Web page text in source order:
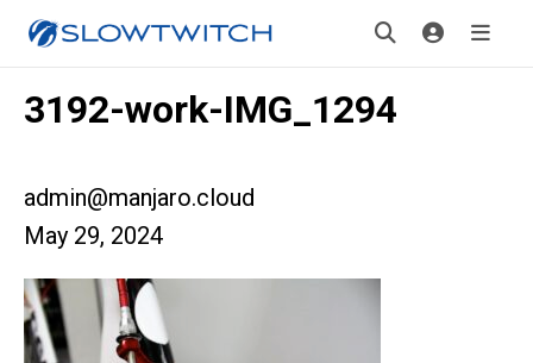
3192-work-IMG_1294
admin@manjaro.cloud
May 29, 2024